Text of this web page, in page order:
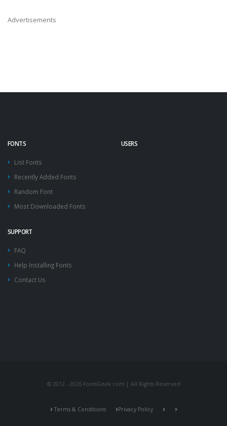
Advertisements
FONTS
List Fonts
Recently Added Fonts
Random Font
Most Downloaded Fonts
USERS
SUPPORT
FAQ
Help Installing Fonts
Contact Us
© 2012 - 2026 FontsGeek.com | All Rights Reserved
Terms & Conditions Privacy Policy